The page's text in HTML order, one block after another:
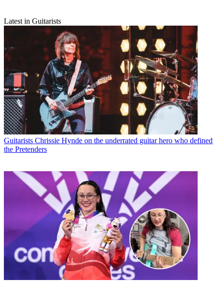
Latest in Guitarists
Guitarists Chrissie Hynde on the underrated guitar hero who defined
the Pretenders